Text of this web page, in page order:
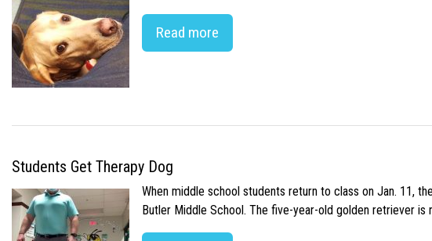
Read more
Students Get Therapy Dog
When middle school students return to class on Jan. 11,
Butler Middle School. The five-year-old golden retriever